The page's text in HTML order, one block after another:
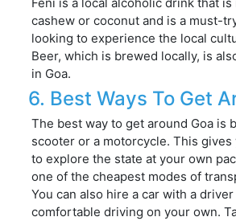
cashew or coconut and is a must-
looking to experience the local
Beer, which is brewed locally, is
in Goa.
6. Best Ways To Get
The best way to get around Goa is
scooter or a motorcycle. This
to explore the state at your own
one of the cheapest modes of
You can also hire a car with a
comfortable driving on your own.